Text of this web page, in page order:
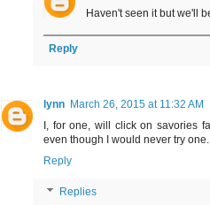
Haven't seen it but we'll
Reply
lynn March 26, 2015 at 11:32 AM
I, for one, will click on savories
even though I would never try
Reply
Replies